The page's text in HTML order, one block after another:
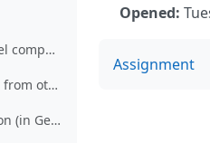
How to use the parallel computing server
How to use the server from other networks (restricted)
Some more information (in German)
Opened:
Assignment